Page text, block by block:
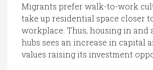
Migrants prefer walk-to-work
take up residential space closer
workplace. Thus, housing in and
hubs sees an increase in capital
values raising its investment